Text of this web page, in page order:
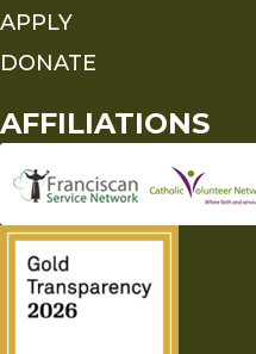
APPLY
DONATE
AFFILIATIONS